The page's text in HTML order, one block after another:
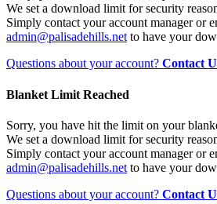
We set a download limit for security
Simply contact your account manager or
admin@palisadehills.net to have your
Questions about your account? Contact
Blanket Limit Reached
Sorry, you have hit the limit on your
We set a download limit for security
Simply contact your account manager or
admin@palisadehills.net to have your
Questions about your account? Contact